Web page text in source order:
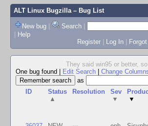
ALT Linux Bugzilla– Bug List
New bug | Search |
| Help
Register | Log In |
They said win95 or better,
One bug found
Edit Search Change
as
ID
Status
▲
Resolution
Sev
▼
▼